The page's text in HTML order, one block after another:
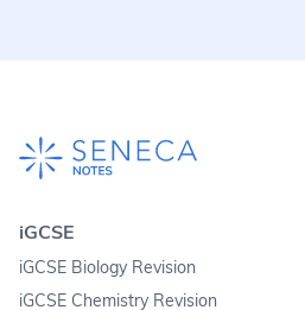
iGCSE
iGCSE Biology Revision
iGCSE Chemistry Revision